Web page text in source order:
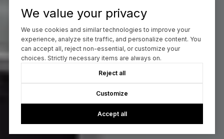
We value your privacy
We use cookies and similar technologies to improve your
experience, analyze site traffic, and personalize content. You
can accept all, reject non-essential, or customize your
choices. Strictly necessary items are always on.
Reject all
Customize
Accept all